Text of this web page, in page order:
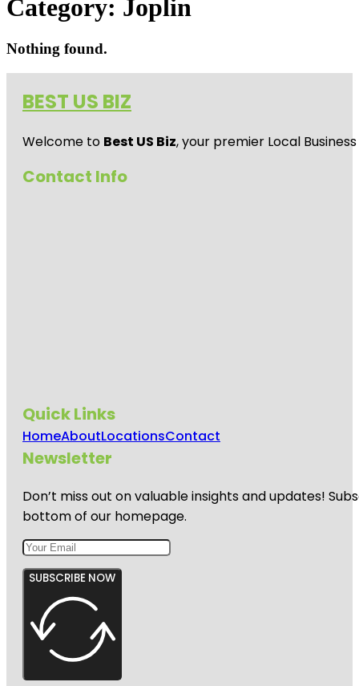
Category: Joplin
Nothing found.
BEST US BIZ
Welcome to Best US Biz, your premier Local
Contact Info
Quick Links
HomeAboutLocationsContact
Newsletter
Don’t miss out on valuable insights and updates!
bottom of our homepage.
SUBSCRIBE NOW